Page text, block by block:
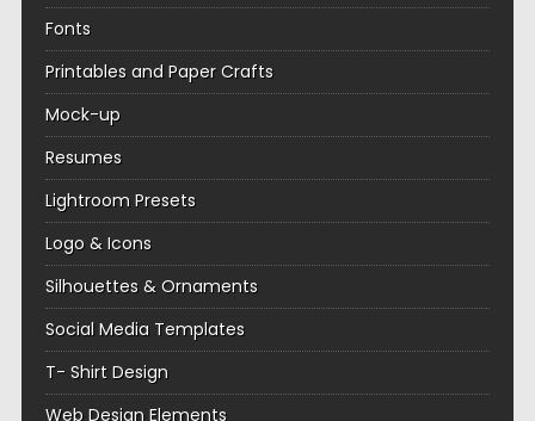
Fonts
Printables and Paper Crafts
Mock-up
Resumes
Lightroom Presets
Logo & Icons
Silhouettes & Ornaments
Social Media Templates
T- Shirt Design
Web Design Elements